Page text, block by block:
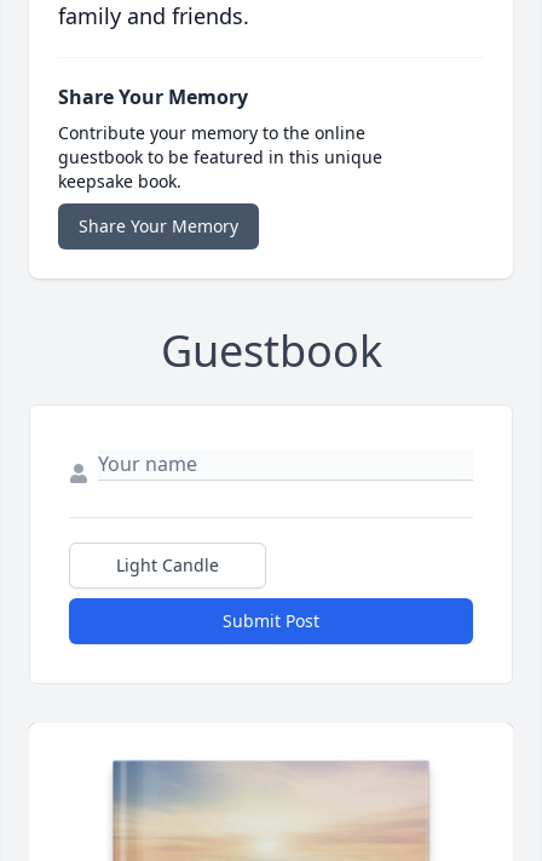
family and friends.
Share Your Memory
Contribute your memory to the online
guestbook to be featured in this unique
keepsake book.
Share Your Memory
Guestbook
Light Candle
Submit Post